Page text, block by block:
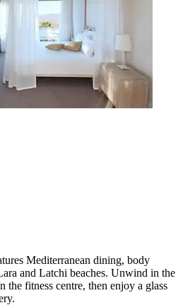
Mediterranean dining, body
and Latchi beaches. Unwind in the
the fitness centre, then enjoy a glass